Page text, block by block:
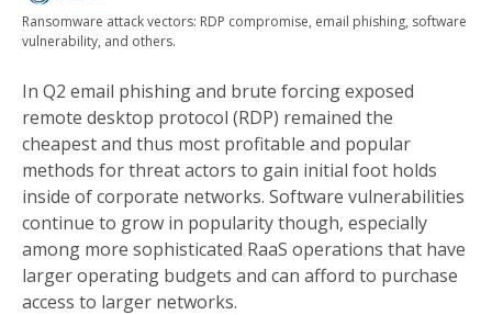
Ransomware attack vectors: RDP compromise, email phishing, software
vulnerability, and others.
In Q2 email phishing and brute forcing exposed
remote desktop protocol (RDP) remained the
cheapest and thus most profitable and popular
methods for threat actors to gain initial foot holds
inside of corporate networks. Software vulnerabilities
continue to grow in popularity though, especially
among more sophisticated RaaS operations that have
larger operating budgets and can afford to purchase
access to larger networks.